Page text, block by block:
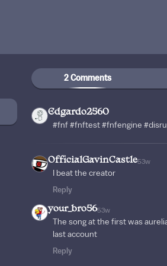
2 Comments
Edgardo2560
#fnf #fnftest #fnfengine
OfficialGavinCastle53w
I beat the creator
Reply
your_bro5653w
The song at the first was
last account
Reply